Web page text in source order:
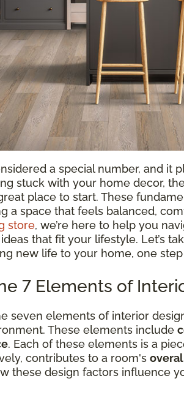
a special number, and it
stuck with your home decor,
place to start. These
a space that feels balanced,
store, we’re here to help you
that fit your lifestyle. Let’s
new life to your home, one
7 Elements of
seven elements of interior
These elements include
. Each of these elements is a
contributes to a room's
these design factors influence